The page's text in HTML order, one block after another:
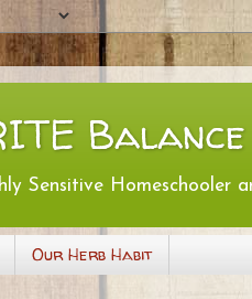
Balance
Sensitive Homeschooler
Our Herb Habit